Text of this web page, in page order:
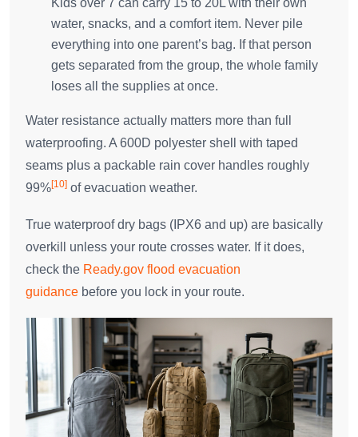
Kids over 7 can carry 15 to 20L with their own
water, snacks, and a comfort item. Never pile
everything into one parent’s bag. If that person
gets separated from the group, the whole family
loses all the supplies at once.
Water resistance actually matters more than full
waterproofing. A 600D polyester shell with taped
seams plus a packable rain cover handles roughly
99%[10] of evacuation weather.
True waterproof dry bags (IPX6 and up) are basically
overkill unless your route crosses water. If it does,
check the Ready.gov flood evacuation
guidance before you lock in your route.